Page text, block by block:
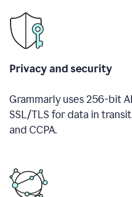
Privacy and security
Grammarly uses 256-bit
SSL/TLS for data in
and CCPA.